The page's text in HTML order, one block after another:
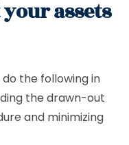
assets
the following in
the drawn-out
and minimizing